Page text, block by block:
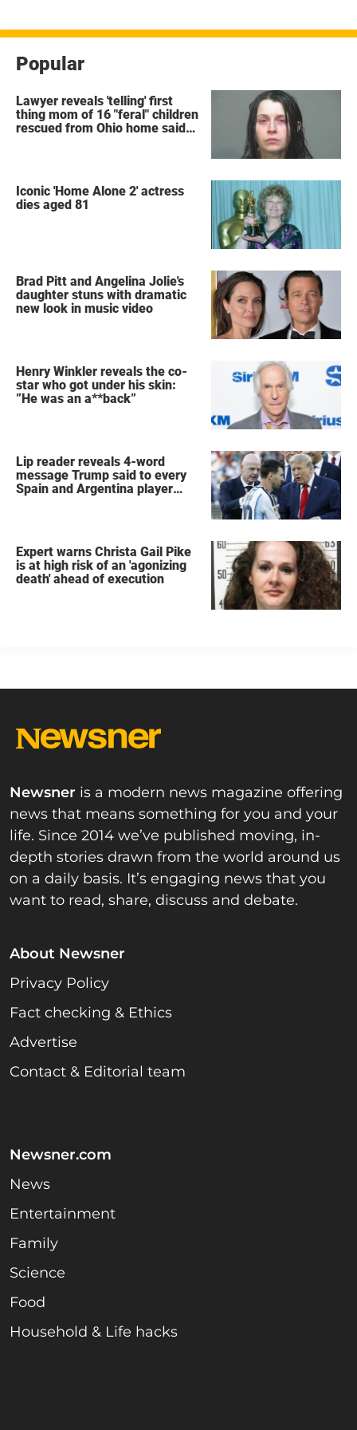
Popular
Lawyer reveals 'telling' first
thing mom of 16 "feral" children
rescued from Ohio home said
Iconic 'Home Alone 2' actress
dies aged 81
Brad Pitt and Angelina Jolie's
daughter stuns with dramatic
new look in music video
Henry Winkler reveals the co-
star who got under his skin:
”He was an a**back”
Lip reader reveals 4-word
message Trump said to every
Spain and Argentina player
Expert warns Christa Gail Pike
is at high risk of an 'agonizing
death' ahead of execution
Newsner is a modern news magazine offering
news that means something for you and your
life. Since 2014 we’ve published moving, in-
depth stories drawn from the world around us
on a daily basis. It’s engaging news that you
want to read, share, discuss and debate.
About Newsner
Privacy Policy
Fact checking & Ethics
Advertise
Contact & Editorial team
Newsner.com
News
Entertainment
Family
Science
Food
Household & Life hacks